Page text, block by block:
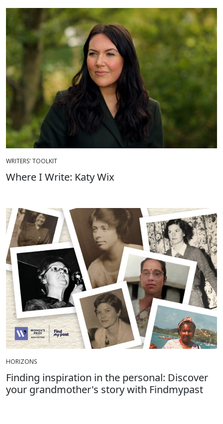
WRITERS' TOOLKIT
Where I Write: Katy Wix
HORIZONS
Finding inspiration in the personal: Discover
your grandmother's story with Findmypast